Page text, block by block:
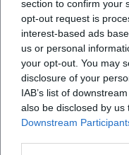
section to confirm your
opt-out request is
interest-based ads
us or personal
your opt-out. You may
disclosure of your
IAB’s list of
also be disclosed by
Downstream
and emotional
Cultural Impact,
Relevance of Classical
Nagano's cultural
essays and books, he
classical music,
culture of listening.
expertise—as when he